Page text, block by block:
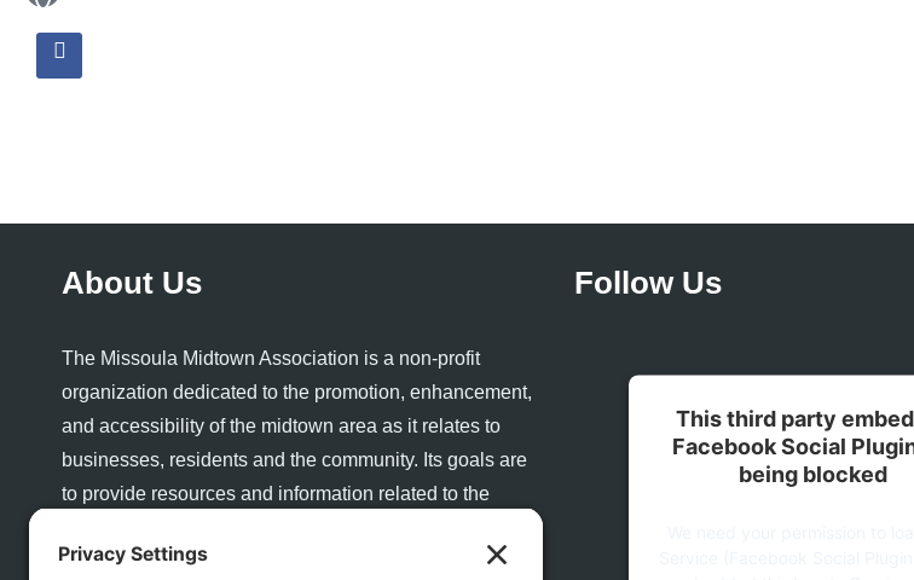
About Us
The Missoula Midtown Association is a non-profit
organization dedicated to the promotion, enhancement,
and accessibility of the midtown area as it relates to
businesses, residents and the community. Its goals are
to provide resources and information related to the
and to enhance the quality of life and quality of place for
Follow Us
This third party
Facebook Social
being blocked